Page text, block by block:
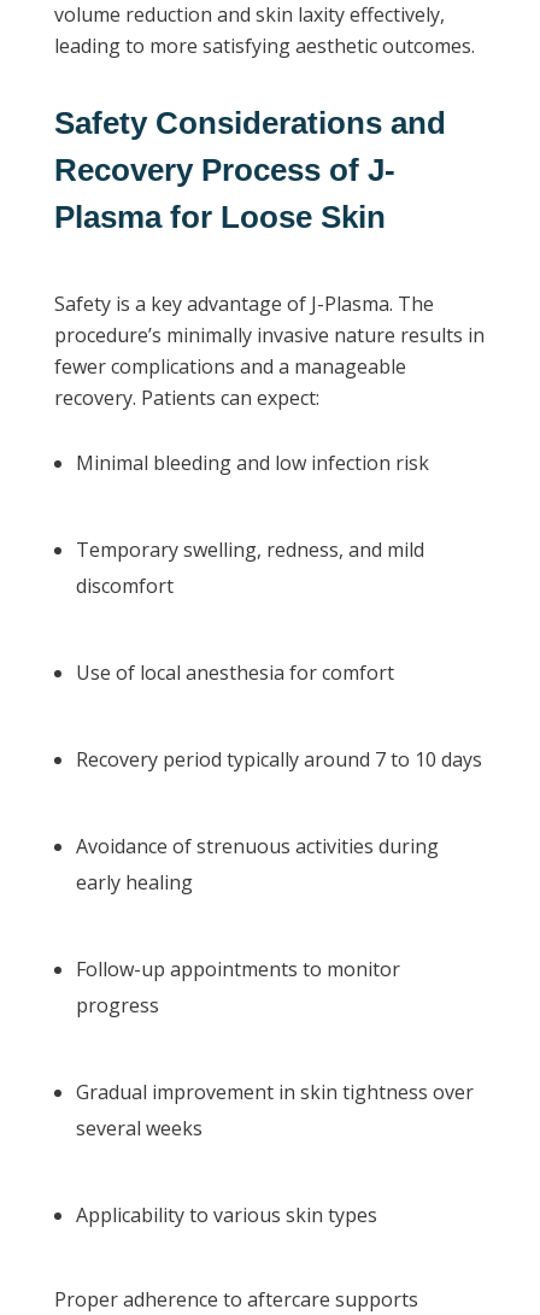
volume reduction and skin laxity effectively,
leading to more satisfying aesthetic outcomes.
Safety Considerations and
Recovery Process of J-
Plasma for Loose Skin
Safety is a key advantage of J-Plasma. The
procedure’s minimally invasive nature results in
fewer complications and a manageable
recovery. Patients can expect:
Minimal bleeding and low infection risk
Temporary swelling, redness, and mild
discomfort
Use of local anesthesia for comfort
Recovery period typically around 7 to 10 days
Avoidance of strenuous activities during
early healing
Follow-up appointments to monitor
progress
Gradual improvement in skin tightness over
several weeks
Applicability to various skin types
Proper adherence to aftercare supports